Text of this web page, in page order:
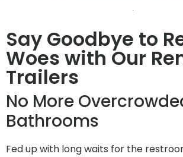
Say Goodbye to
Woes with Our
Trailers
No More
Bathrooms
Fed up with long waits for the